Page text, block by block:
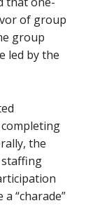
of group
group
led by the
the
staffing
“charade”